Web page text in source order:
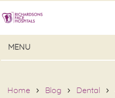
MENU
Home Blog Dental